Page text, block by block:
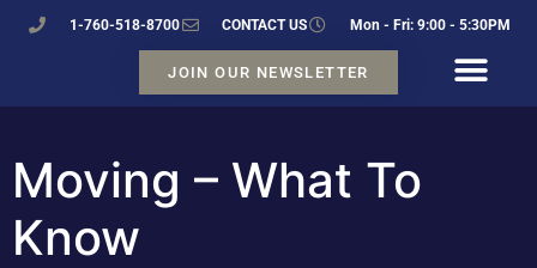
1-760-518-8700 CONTACT US Mon - Fri: 9:00 - 5:30PM
JOIN OUR NEWSLETTER
Moving – What To
Know